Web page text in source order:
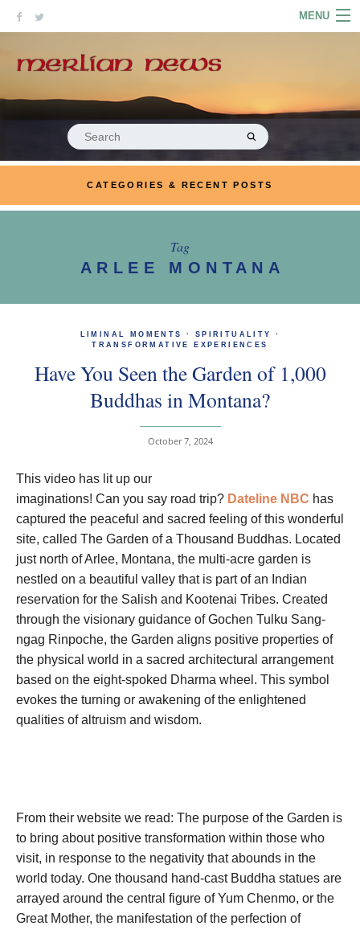
MENU
PODCASTS
LINKS
Search
for:
CATEGORIES & RECENT POSTS
Tag
ARLEE MONTANA
LIMINAL MOMENTS · SPIRITUALITY
·
TRANSFORMATIVE EXPERIENCES
Have You Seen the Garden of 1,000
Buddhas in Montana?
October 7, 2024
This video has lit up our
imaginations! Can you say road trip? Dateline NBC has
captured the peaceful and sacred feeling of this wonderful
site, called The Garden of a Thousand Buddhas. Located
just north of Arlee, Montana, the multi-acre garden is
nestled on a beautiful valley that is part of an Indian
reservation for the Salish and Kootenai Tribes. Created
through the visionary guidance of Gochen Tulku Sang-
ngag Rinpoche, the Garden aligns positive properties of
the physical world in a sacred architectural arrangement
based on the eight-spoked Dharma wheel. This symbol
evokes the turning or awakening of the enlightened
qualities of altruism and wisdom.
From their website we read: The purpose of the Garden is
to bring about positive transformation within those who
visit, in response to the negativity that abounds in the
world today. One thousand hand-cast Buddha statues are
arrayed around the central figure of Yum Chenmo, or the
Great Mother, the manifestation of the perfection of